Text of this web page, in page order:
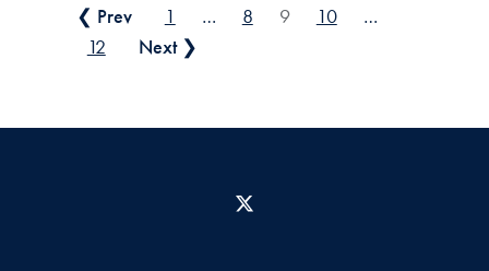
Posts pagination
❮ Prev 1 … 8 9 10
…
12
Next ❯